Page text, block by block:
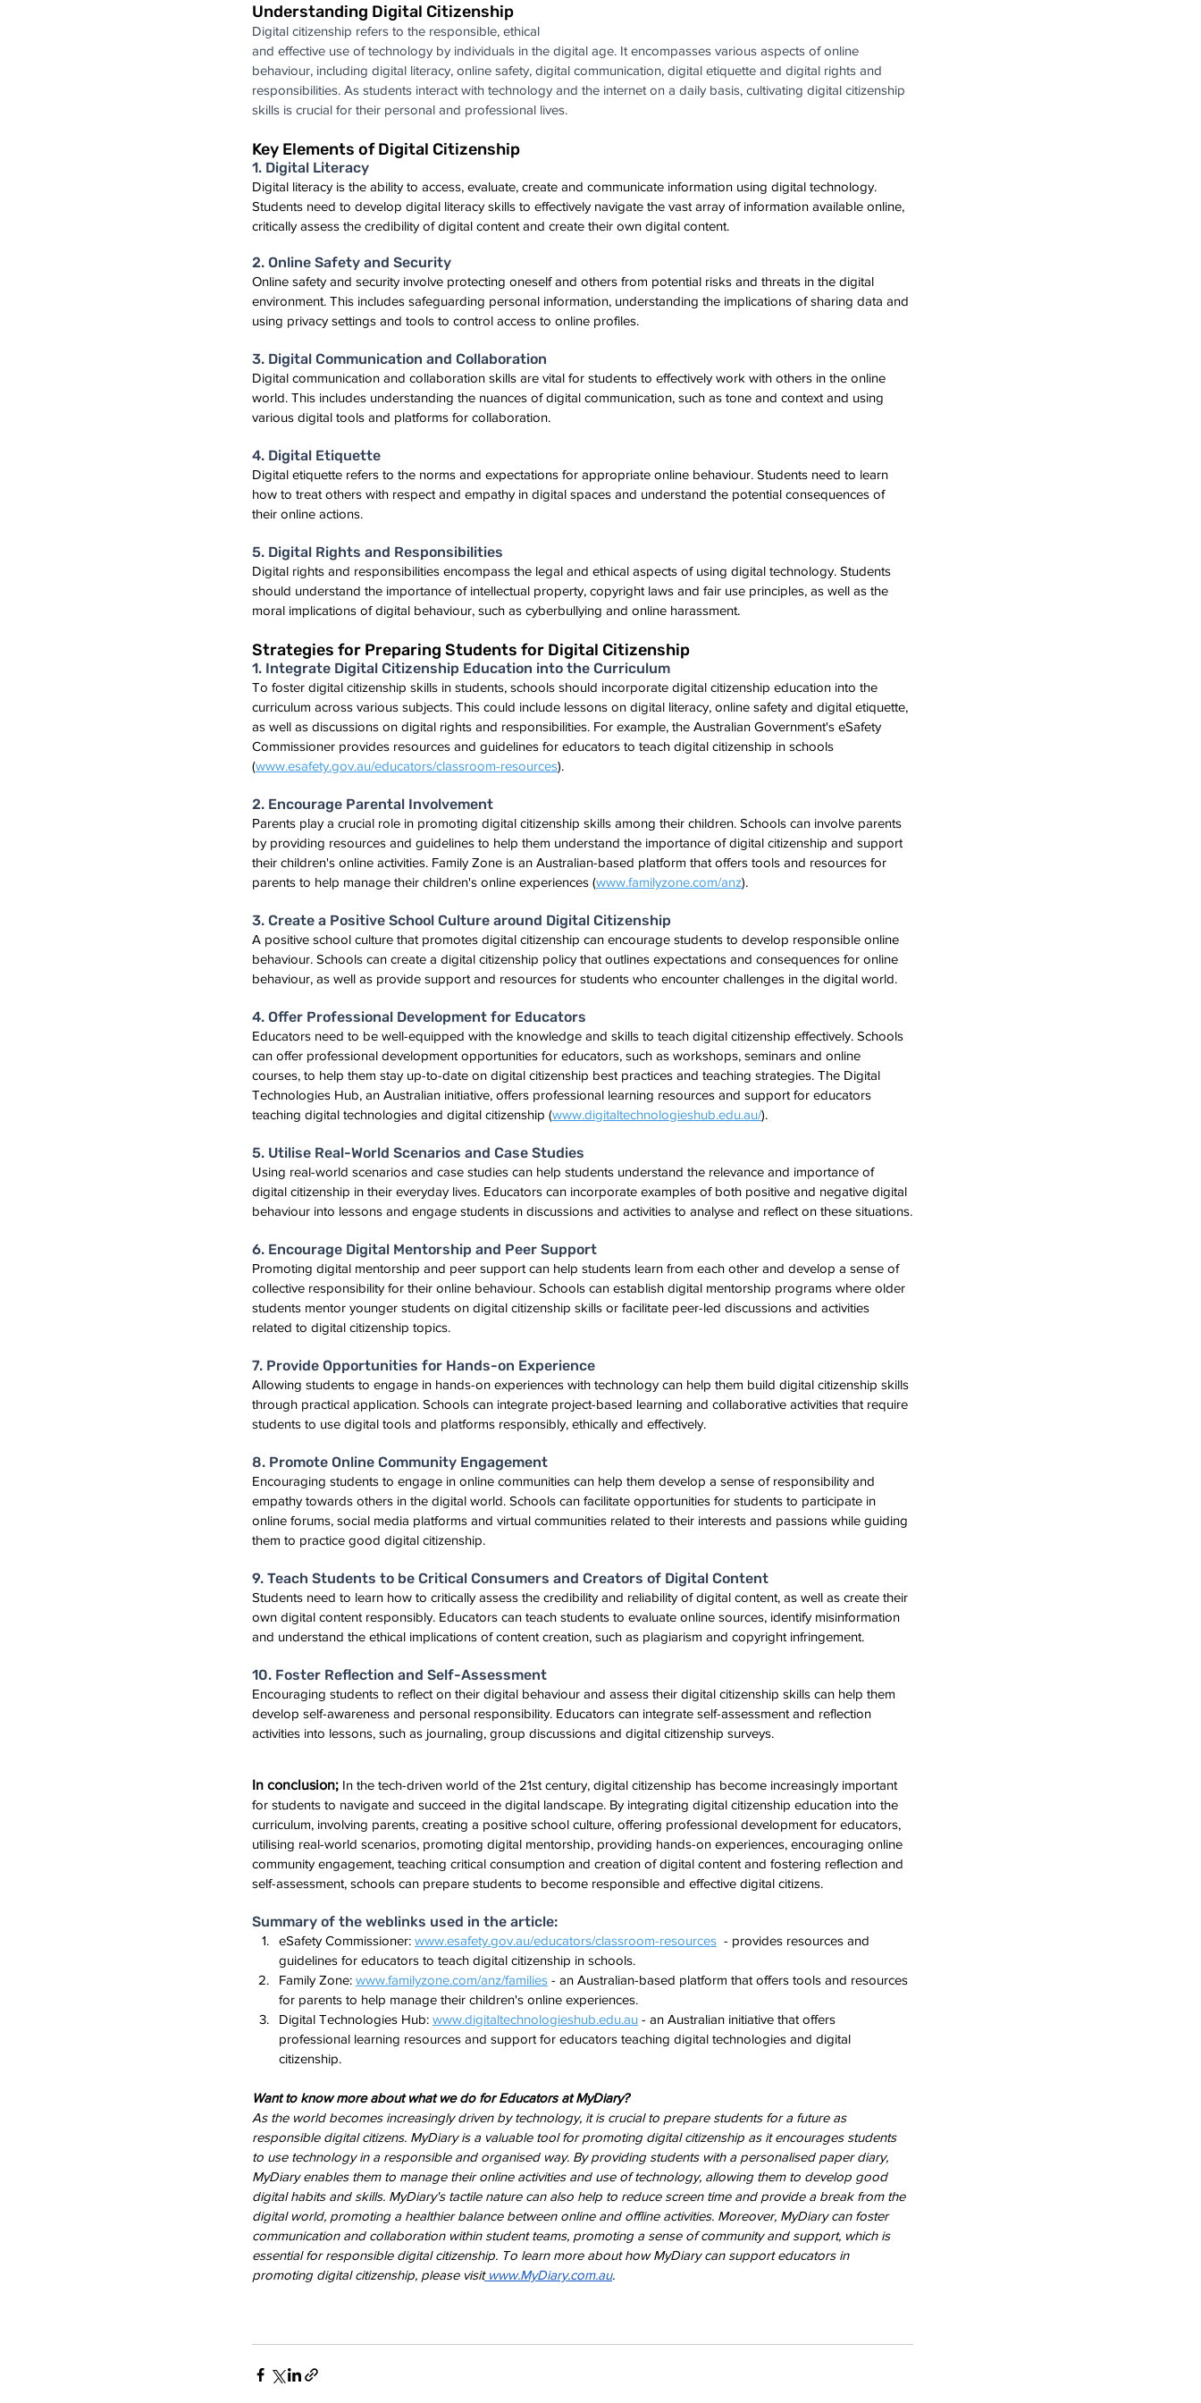
Understanding Digital Citizenship
Digital citizenship refers to the responsible, ethical
and effective use of technology by individuals in the digital age. It encompasses various aspects of online
behaviour, including digital literacy, online safety, digital communication, digital etiquette and digital rights and
responsibilities. As students interact with technology and the internet on a daily basis, cultivating digital citizenship
skills is crucial for their personal and professional lives.
Key Elements of Digital Citizenship
1. Digital Literacy
Digital literacy is the ability to access, evaluate, create and communicate information using digital technology.
Students need to develop digital literacy skills to effectively navigate the vast array of information available online,
critically assess the credibility of digital content and create their own digital content.
2. Online Safety and Security
Online safety and security involve protecting oneself and others from potential risks and threats in the digital
environment. This includes safeguarding personal information, understanding the implications of sharing data and
using privacy settings and tools to control access to online profiles.
3. Digital Communication and Collaboration
Digital communication and collaboration skills are vital for students to effectively work with others in the online
world. This includes understanding the nuances of digital communication, such as tone and context and using
various digital tools and platforms for collaboration.
4. Digital Etiquette
Digital etiquette refers to the norms and expectations for appropriate online behaviour. Students need to learn
how to treat others with respect and empathy in digital spaces and understand the potential consequences of
their online actions.
5. Digital Rights and Responsibilities
Digital rights and responsibilities encompass the legal and ethical aspects of using digital technology. Students
should understand the importance of intellectual property, copyright laws and fair use principles, as well as the
moral implications of digital behaviour, such as cyberbullying and online harassment.
Strategies for Preparing Students for Digital Citizenship
1. Integrate Digital Citizenship Education into the Curriculum
To foster digital citizenship skills in students, schools should incorporate digital citizenship education into the
curriculum across various subjects. This could include lessons on digital literacy, online safety and digital etiquette,
as well as discussions on digital rights and responsibilities. For example, the Australian Government's eSafety
Commissioner provides resources and guidelines for educators to teach digital citizenship in schools
(www.esafety.gov.au/educators/classroom-resources).
2. Encourage Parental Involvement
Parents play a crucial role in promoting digital citizenship skills among their children. Schools can involve parents
by providing resources and guidelines to help them understand the importance of digital citizenship and support
their children's online activities. Family Zone is an Australian-based platform that offers tools and resources for
parents to help manage their children's online experiences (www.familyzone.com/anz).
3. Create a Positive School Culture around Digital Citizenship
A positive school culture that promotes digital citizenship can encourage students to develop responsible online
behaviour. Schools can create a digital citizenship policy that outlines expectations and consequences for online
behaviour, as well as provide support and resources for students who encounter challenges in the digital world.
4. Offer Professional Development for Educators
Educators need to be well-equipped with the knowledge and skills to teach digital citizenship effectively. Schools
can offer professional development opportunities for educators, such as workshops, seminars and online
courses, to help them stay up-to-date on digital citizenship best practices and teaching strategies. The Digital
Technologies Hub, an Australian initiative, offers professional learning resources and support for educators
teaching digital technologies and digital citizenship (www.digitaltechnologieshub.edu.au/).
5. Utilise Real-World Scenarios and Case Studies
Using real-world scenarios and case studies can help students understand the relevance and importance of
digital citizenship in their everyday lives. Educators can incorporate examples of both positive and negative digital
behaviour into lessons and engage students in discussions and activities to analyse and reflect on these situations.
6. Encourage Digital Mentorship and Peer Support
Promoting digital mentorship and peer support can help students learn from each other and develop a sense of
collective responsibility for their online behaviour. Schools can establish digital mentorship programs where older
students mentor younger students on digital citizenship skills or facilitate peer-led discussions and activities
related to digital citizenship topics.
7. Provide Opportunities for Hands-on Experience
Allowing students to engage in hands-on experiences with technology can help them build digital citizenship skills
through practical application. Schools can integrate project-based learning and collaborative activities that require
students to use digital tools and platforms responsibly, ethically and effectively.
8. Promote Online Community Engagement
Encouraging students to engage in online communities can help them develop a sense of responsibility and
empathy towards others in the digital world. Schools can facilitate opportunities for students to participate in
online forums, social media platforms and virtual communities related to their interests and passions while guiding
them to practice good digital citizenship.
9. Teach Students to be Critical Consumers and Creators of Digital Content
Students need to learn how to critically assess the credibility and reliability of digital content, as well as create their
own digital content responsibly. Educators can teach students to evaluate online sources, identify misinformation
and understand the ethical implications of content creation, such as plagiarism and copyright infringement.
10. Foster Reflection and Self-Assessment
Encouraging students to reflect on their digital behaviour and assess their digital citizenship skills can help them
develop self-awareness and personal responsibility. Educators can integrate self-assessment and reflection
activities into lessons, such as journaling, group discussions and digital citizenship surveys.
In conclusion; In the tech-driven world of the 21st century, digital citizenship has become increasingly important
for students to navigate and succeed in the digital landscape. By integrating digital citizenship education into the
curriculum, involving parents, creating a positive school culture, offering professional development for educators,
utilising real-world scenarios, promoting digital mentorship, providing hands-on experiences, encouraging online
community engagement, teaching critical consumption and creation of digital content and fostering reflection and
self-assessment, schools can prepare students to become responsible and effective digital citizens.
Summary of the weblinks used in the article:
eSafety Commissioner: www.esafety.gov.au/educators/classroom-resources - provides resources and
guidelines for educators to teach digital citizenship in schools.
Family Zone: www.familyzone.com/anz/families - an Australian-based platform that offers tools and resources
for parents to help manage their children's online experiences.
Digital Technologies Hub: www.digitaltechnologieshub.edu.au - an Australian initiative that offers
professional learning resources and support for educators teaching digital technologies and digital
citizenship.
Want to know more about what we do for Educators at MyDiary?
As the world becomes increasingly driven by technology, it is crucial to prepare students for a future as
responsible digital citizens. MyDiary is a valuable tool for promoting digital citizenship as it encourages students
to use technology in a responsible and organised way. By providing students with a personalised paper diary,
MyDiary enables them to manage their online activities and use of technology, allowing them to develop good
digital habits and skills. MyDiary's tactile nature can also help to reduce screen time and provide a break from the
digital world, promoting a healthier balance between online and offline activities. Moreover, MyDiary can foster
communication and collaboration within student teams, promoting a sense of community and support, which is
essential for responsible digital citizenship. To learn more about how MyDiary can support educators in
promoting digital citizenship, please visit www.MyDiary.com.au.